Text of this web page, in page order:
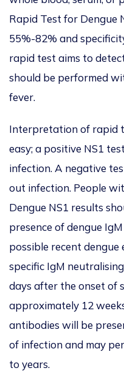
Rapid Test for Dengue
55%-82% and
rapid test aims to
should be performed
fever.
Interpretation of rapid
easy; a positive NS1
infection. A negative
out infection. People
Dengue NS1 results
presence of dengue
possible recent dengue
specific IgM
days after the onset of
approximately 12
antibodies will be
of infection and may
to years.